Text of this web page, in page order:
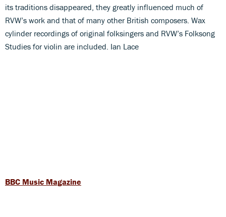
its traditions disappeared, they greatly influenced much of
RVW’s work and that of many other British composers. Wax
cylinder recordings of original folksingers and RVW’s Folksong
Studies for violin are included. Ian Lace
BBC Music Magazine